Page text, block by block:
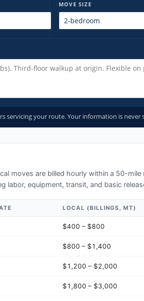
MOVE SIZE
servicing your route. Your information is
moves are billed hourly within a 50-
labor, equipment, transit, and basic
LOCAL (BILLINGS, MT)
$400 – $800
$800 – $1,400
$1,200 – $2,000
$1,800 – $3,000